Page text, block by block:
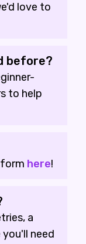
love to
before?
to help
here!
a
need